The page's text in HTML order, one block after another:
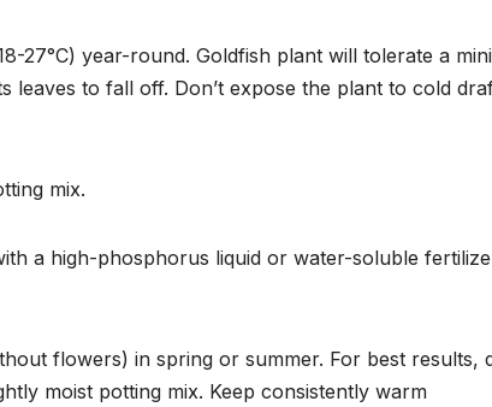
27°C) year-round. Goldfish plant will tolerate a
leaves to fall off. Don’t expose the plant to cold
mix.
a high-phosphorus liquid or water-soluble
flowers) in spring or summer. For best results,
moist potting mix. Keep consistently warm